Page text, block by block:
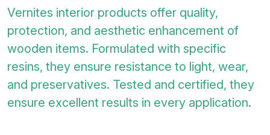
Vernites interior products offer quality,
protection, and aesthetic enhancement of
wooden items. Formulated with specific
resins, they ensure resistance to light, wear,
and preservatives. Tested and certified, they
ensure excellent results in every application.